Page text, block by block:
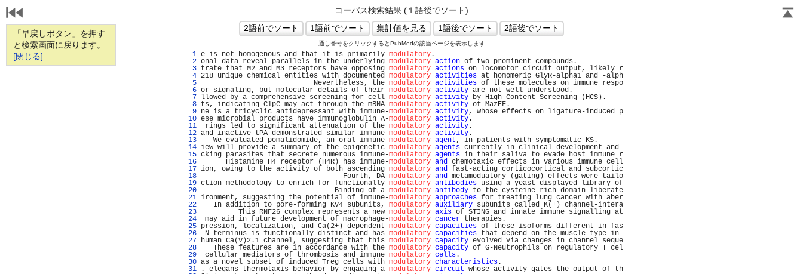
「早戻しボタン」を押す
と検索画面に戻ります。
[閉じる]
コーパス検索結果 (１語後でソート)
通し番号をクリックするとPubMedの該当ページを表示します
   1
e is not homogenous and that it is primarily modulatory .
   2
onal data reveal parallels in the underlying modulatory action of two prominent compounds.
   3
trate that M2 and M3 receptors have opposing modulatory actions on locomotor circuit output, likely r
   4
218 unique chemical entities with documented modulatory activities at homomeric GlyR-alpha1 and -alph
   5
Nevertheless, the modulatory activities of these molecules on immune respo
   6
or signaling, but molecular details of their modulatory activity are not well understood.
   7
llowed by a comprehensive screening for cell-modulatory activity by High-Content Screening (HCS).
   8
ts, indicating ClpC may act through the mRNA modulatory activity of MazEF.
   9
ne is a tricyclic antidepressant with immune-modulatory activity, whose effects on ligature-induced p
  10
ese microbial products have immunoglobulin A-modulatory activity .
  11
rings led to significant attenuation of the modulatory activity .
  12
and inactive tPA demonstrated similar immune modulatory activity .
  13
We evaluated pomalidomide, an oral immune modulatory agent, in patients with symptomatic KS.
  14
iew will provide a summary of the epigenetic modulatory agents currently in clinical development and
  15
cking parasites that secrete numerous immune-modulatory agents in their saliva to evade host immune r
  16
Histamine H4 receptor (H4R) has immune-modulatory and chemotaxic effects in various immune cell
  17
ion, owing to the activity of both ascending modulatory and fast-acting corticocortical and subcortic
  18
Fourth, DA modulatory and metamoduatory (gating) effects were tailo
  19
ction methodology to enrich for functionally modulatory antibodies using a yeast-displayed library of
  20
Binding of a modulatory antibody to the cysteine-rich domain liberate
  21
ironment, suggesting the potential of immune-modulatory approaches for treating lung cancer with aber
  22
In addition to pore-forming Kv4 subunits, modulatory auxiliary subunits called K(+) channel-intera
  23
This RNF26 complex represents a new modulatory axis of STING and innate immune signalling at
  24
may aid in future development of macrophage-modulatory cancer therapies.
  25
pression, localization, and Ca(2+)-dependent modulatory capacities of these isoforms different in fas
  26
N terminus is functionally distinct and has modulatory capacities that depend on the muscle type in
  27
human Ca(V)2.1 channel, suggesting that this modulatory capacity evolved via changes in channel seque
  28
These features are in accordance with the modulatory capacity of G-Neutrophils on regulatory T cel
  29
cellular mediators of thrombosis and immune modulatory cells .
  30
as a novel subset of induced Treg cells with modulatory characteristics .
  31
. elegans thermotaxis behavior by engaging a modulatory circuit whose activity gates the output of th